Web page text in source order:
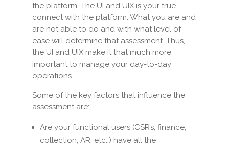
the platform. The UI and UIX is your true
connect with the platform. What you are and
are not able to do and with what level of
ease will determine that assessment. Thus,
the UI and UIX make it that much more
important to manage your day-to-day
operations.
Some of the key factors that influence the
assessment are:
Are your functional users (CSR’s, finance,
collection, AR, etc.,) have all the